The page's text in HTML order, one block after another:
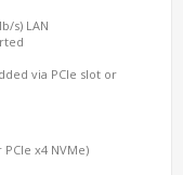
s) LAN
via PCIe slot or
PCIe x4 NVMe)